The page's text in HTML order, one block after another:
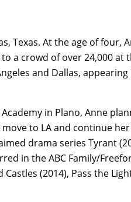
Texas. At the age of four,
a crowd of over 24,000
and Dallas,
in Plano, Anne
to LA and continue
drama series Tyrant
in the ABC Family/
(2014), Pass the